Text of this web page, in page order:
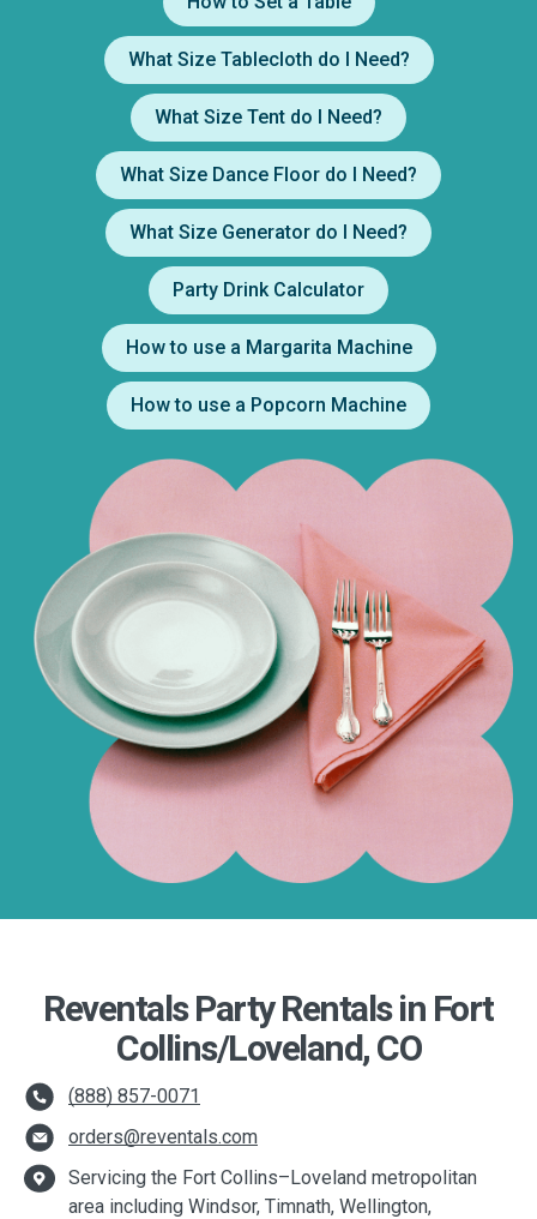
What Size Tablecloth do I Need?
What Size Tent do I Need?
What Size Dance Floor do I Need?
What Size Generator do I Need?
Party Drink Calculator
How to use a Margarita Machine
How to use a Popcorn Machine
Reventals Party Rentals in Fort
Collins/Loveland, CO
(888) 857-0071
orders@reventals.com
Servicing the Fort Collins–Loveland metropolitan
area including Windsor, Timnath, Wellington,